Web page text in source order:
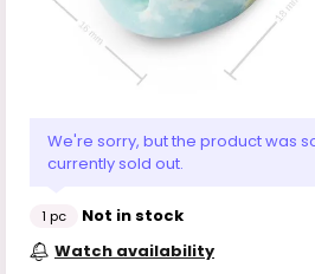
We're sorry, but the product was
currently sold out.
1 pc
Not in stock
Watch availability